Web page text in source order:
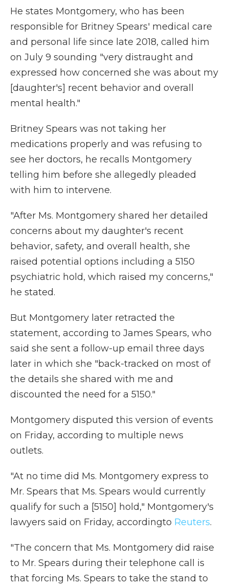
He states Montgomery, who has been
responsible for Britney Spears' medical care
and personal life since late 2018, called him
on July 9 sounding "very distraught and
expressed how concerned she was about my
[daughter's] recent behavior and overall
mental health."
Britney Spears was not taking her
medications properly and was refusing to
see her doctors, he recalls Montgomery
telling him before she allegedly pleaded
with him to intervene.
"After Ms. Montgomery shared her detailed
concerns about my daughter's recent
behavior, safety, and overall health, she
raised potential options including a 5150
psychiatric hold, which raised my concerns,"
he stated.
But Montgomery later retracted the
statement, according to James Spears, who
said she sent a follow-up email three days
later in which she "back-tracked on most of
the details she shared with me and
discounted the need for a 5150."
Montgomery disputed this version of events
on Friday, according to multiple news
outlets.
"At no time did Ms. Montgomery express to
Mr. Spears that Ms. Spears would currently
qualify for such a [5150] hold," Montgomery's
lawyers said on Friday, accordingto Reuters.
"The concern that Ms. Montgomery did raise
to Mr. Spears during their telephone call is
that forcing Ms. Spears to take the stand to